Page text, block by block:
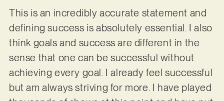
This is an incredibly accurate statement and
defining success is absolutely essential. I also
think goals and success are different in the
sense that one can be successful without
achieving every goal. I already feel successful
but am always striving for more. I have played